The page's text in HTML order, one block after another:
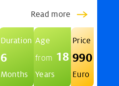
Read more
Duration
6
Months
Age
from 18
Years
Price
990
Euro